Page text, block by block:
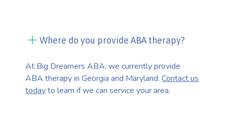
Where do you provide ABA therapy?
At Big Dreamers ABA, we currently provide
ABA therapy in Georgia and Maryland.Contact us
todayto learn if we can service your area.